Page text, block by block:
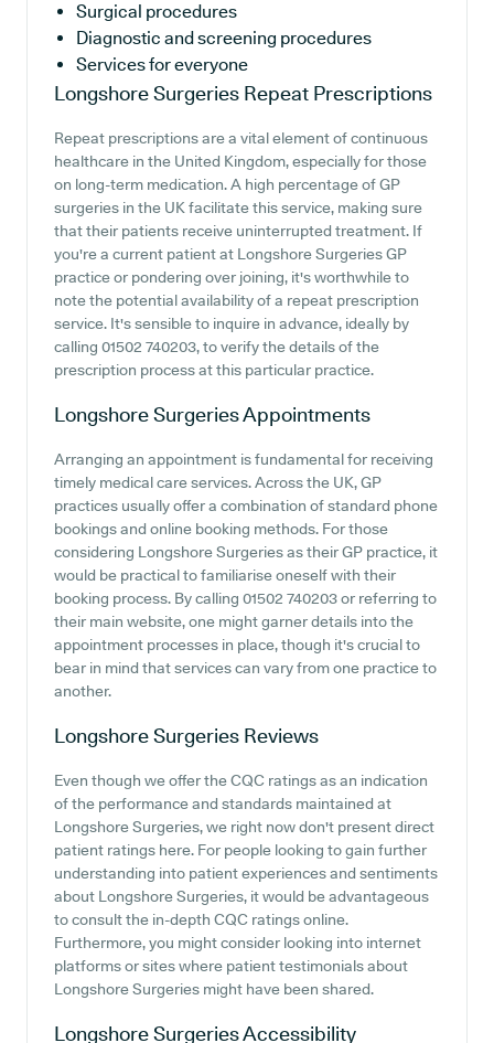
Surgical procedures
Diagnostic and screening procedures
Services for everyone
Longshore Surgeries Repeat Prescriptions
Repeat prescriptions are a vital element of continuous
healthcare in the United Kingdom, especially for those
on long-term medication. A high percentage of GP
surgeries in the UK facilitate this service, making sure
that their patients receive uninterrupted treatment. If
you're a current patient at Longshore Surgeries GP
practice or pondering over joining, it's worthwhile to
note the potential availability of a repeat prescription
service. It's sensible to inquire in advance, ideally by
calling 01502 740203, to verify the details of the
prescription process at this particular practice.
Longshore SurgeriesAppointments
Arranging an appointment is fundamental for receiving
timely medical care services. Across the UK, GP
practices usually offer a combination of standard phone
bookings and online booking methods. For those
considering Longshore Surgeries as their GP practice, it
would be practical to familiarise oneself with their
booking process. By calling 01502 740203 or referring to
their main website, one might garner details into the
appointment processes in place, though it's crucial to
bear in mind that services can vary from one practice to
another.
Longshore Surgeries Reviews
Even though we offer the CQC ratings as an indication
of the performance and standards maintained at
Longshore Surgeries, we right now don't present direct
patient ratings here. For people looking to gain further
understanding into patient experiences and sentiments
about Longshore Surgeries, it would be advantageous
to consult the in-depth CQC ratings online.
Furthermore, you might consider looking into internet
platforms or sites where patient testimonials about
Longshore Surgeries might have been shared.
Longshore SurgeriesAccessibility